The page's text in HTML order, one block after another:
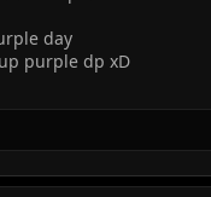
day
purple dp xD